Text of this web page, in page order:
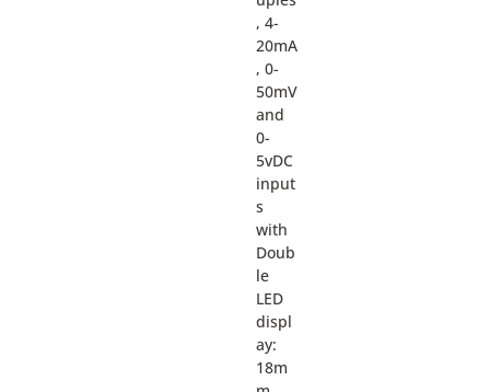
, 4-
20mA
, 0-
50mV
and
0-
5vDC
input
s
with
Doub
le
LED
displ
ay:
18m